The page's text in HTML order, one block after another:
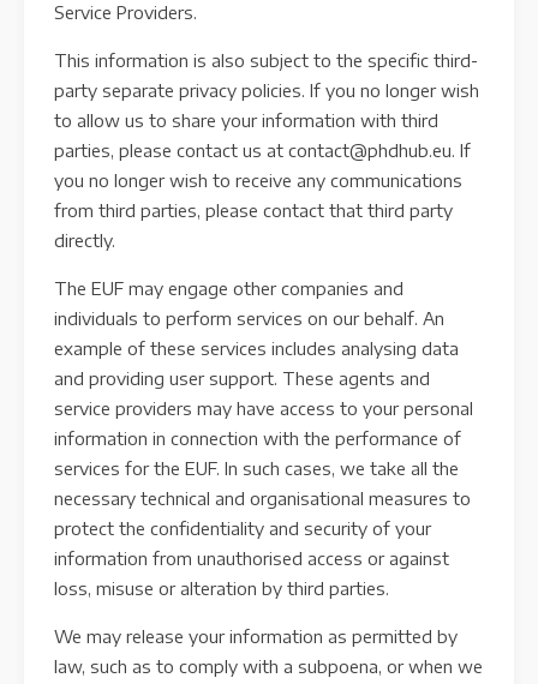
Service Providers.
This information is also subject to the specific third-
party separate privacy policies. If you no longer wish
to allow us to share your information with third
parties, please contact us at contact@phdhub.eu. If
you no longer wish to receive any communications
from third parties, please contact that third party
directly.
The EUF may engage other companies and
individuals to perform services on our behalf. An
example of these services includes analysing data
and providing user support. These agents and
service providers may have access to your personal
information in connection with the performance of
services for the EUF. In such cases, we take all the
necessary technical and organisational measures to
protect the confidentiality and security of your
information from unauthorised access or against
loss, misuse or alteration by third parties.
We may release your information as permitted by
law, such as to comply with a subpoena, or when we